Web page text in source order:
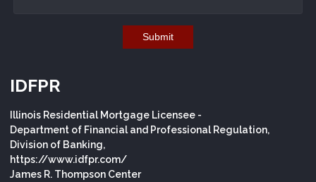
Submit
IDFPR
Illinois Residential Mortgage Licensee -
Department of Financial and Professional Regulation,
Division of Banking,
https://www.idfpr.com/
James R. Thompson Center